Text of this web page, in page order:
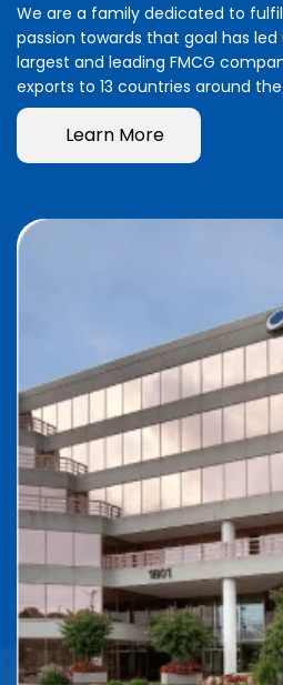
We are a family dedicated to
passion towards that goal has
largest and leading FMCG
exports to 13 countries around
Learn More